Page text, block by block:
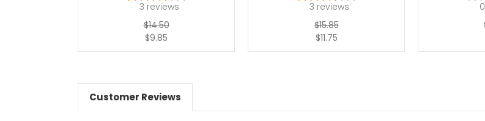
3 reviews
$14.50
$9.85
3 reviews
$15.85
$11.75
0
Customer Reviews